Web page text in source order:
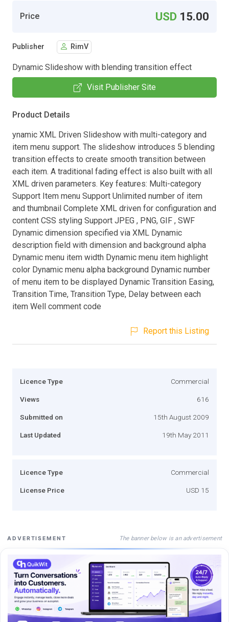
Price USD 15.00
Publisher RimV
Dynamic Slideshow with blending transition effect
Visit Publisher Site
Product Details
ynamic XML Driven Slideshow with multi-category and
item menu support. The slideshow introduces 5 blending
transition effects to create smooth transition between
each item. A traditional fading effect is also built with all
XML driven parameters. Key features: Multi-category
Support Item menu Support Unlimited number of item
and thumbnail Complete XML driven for configuration and
content CSS styling Support JPEG , PNG, GIF , SWF
Dynamic dimension specified via XML Dynamic
description field with dimension and background alpha
Dynamic menu item width Dynamic menu item highlight
color Dynamic menu alpha background Dynamic number
of menu item to be displayed Dynamic Transition Easing,
Transition Time, Transition Type, Delay between each
item Well comment code
Report this Listing
Licence Type Commercial
Views 616
Submitted on 15th August 2009
Last Updated 19th May 2011
Licence Type Commercial
License Price USD 15
ADVERTISEMENT The banner below is an advertisement